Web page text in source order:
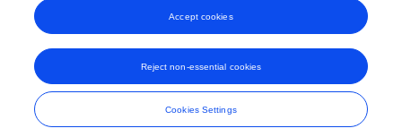
Frontiers In and Loop are registered trade marks of Frontiers Media SA.
© Copyright 2007-2026 Frontiers Media SA. All rights reserved -
Terms
and Conditions
Cookies Settings
Reject non-essential cookies
Accept cookies